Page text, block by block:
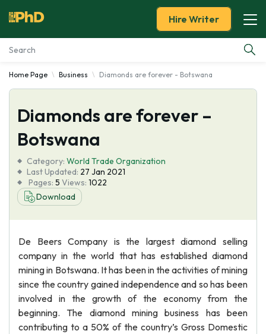
Essay Examples
Services
Tools
Blog
About Us
Hire Writer
Home Page Business Diamonds are forever - Botswana
Diamonds are forever –
Botswana
Category: World Trade Organization
Last Updated: 27 Jan 2021
Pages: 5 Views: 1022
Download
De Beers Company is the largest diamond selling
company in the world that has established diamond
mining in Botswana. It has been in the activities of mining
since the country gained independence and so has been
involved in the growth of the economy from the
beginning. The diamond mining business has been
contributing to a 50% of the country’s Gross Domestic